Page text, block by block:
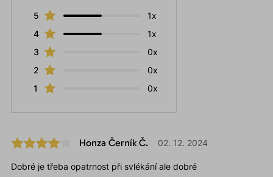
5
1x
4
1x
3
0x
2
0x
1
0x
Honza Černík Č. 02. 12. 2024
Dobré je třeba opatrnost při svlékání ale dobré